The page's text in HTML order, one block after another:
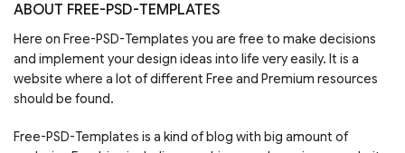
ABOUT FREE-PSD-TEMPLATES
Here on Free-PSD-Templates you are free to make decisions
and implement your design ideas into life very easily. It is a
website where a lot of different Free and Premium resources
should be found.
Free-PSD-Templates is a kind of blog with big amount of